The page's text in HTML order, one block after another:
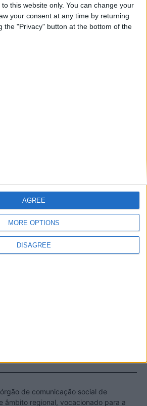
this website only. You can change your
your consent at any time by returning
the "Privacy" button at the bottom of the
MORE OPTIONS
DISAGREE
AGREE
de comunicação social de
âmbito regional, vocacionado para a